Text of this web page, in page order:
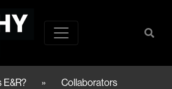
E&R? » Collaborators